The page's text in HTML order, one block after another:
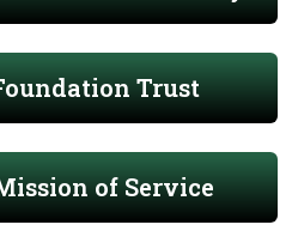
Trust
of Service